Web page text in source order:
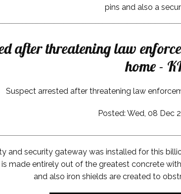
pins and also a
after threatening law
home -
Suspect arrested after threatening law
Posted: Wed, 08 Dec
and security gateway was installed for this
made entirely out of the greatest concrete
and also iron shields are created to